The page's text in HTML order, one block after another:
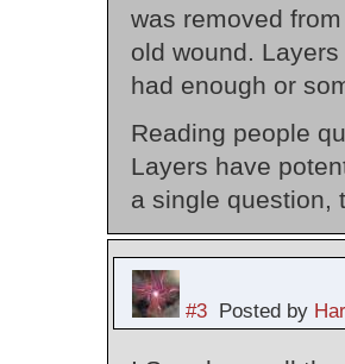
was removed
old wound.
had enough or
Reading people
Layers have
a single question,
#3Posted by